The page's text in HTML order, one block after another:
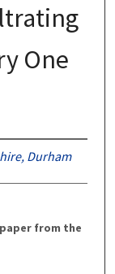
One
Durham
from the